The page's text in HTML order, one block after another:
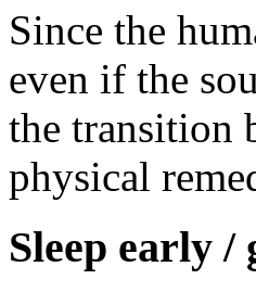
Since the
even if the
the transition
physical
Sleep early /